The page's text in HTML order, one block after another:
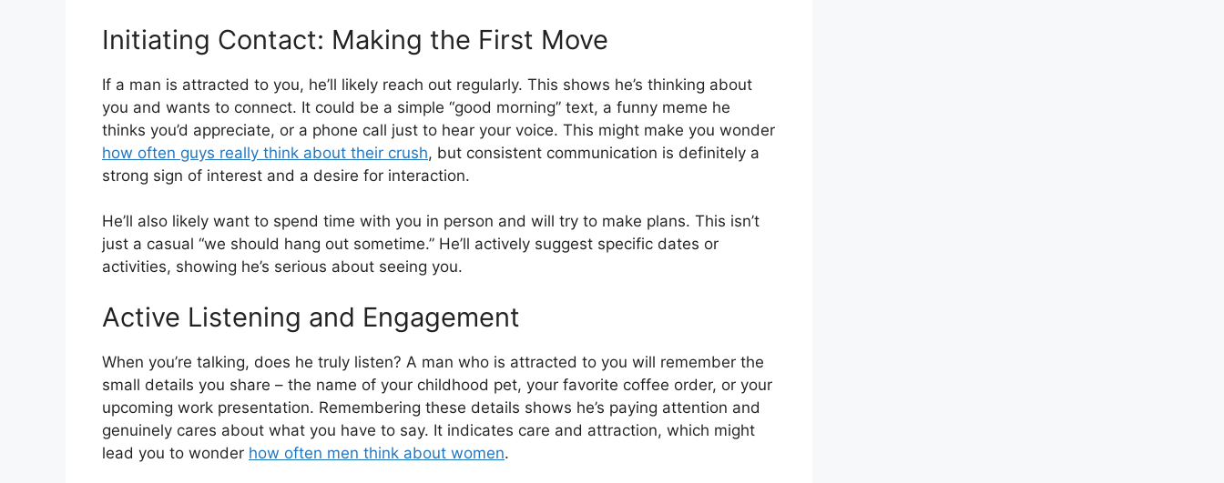
Initiating Contact: Making the First Move
If a man is attracted to you, he’ll likely reach out regularly. This shows he’s thinking about
you and wants to connect. It could be a simple “good morning” text, a funny meme he
thinks you’d appreciate, or a phone call just to hear your voice. This might make you wonder
how often guys really think about their crush, but consistent communication is definitely a
strong sign of interest and a desire for interaction.
He’ll also likely want to spend time with you in person and will try to make plans. This isn’t
just a casual “we should hang out sometime.” He’ll actively suggest specific dates or
activities, showing he’s serious about seeing you.
Active Listening and Engagement
When you’re talking, does he truly listen? A man who is attracted to you will remember the
small details you share – the name of your childhood pet, your favorite coffee order, or your
upcoming work presentation. Remembering these details shows he’s paying attention and
genuinely cares about what you have to say. It indicates care and attraction, which might
lead you to wonder how often men think about women.